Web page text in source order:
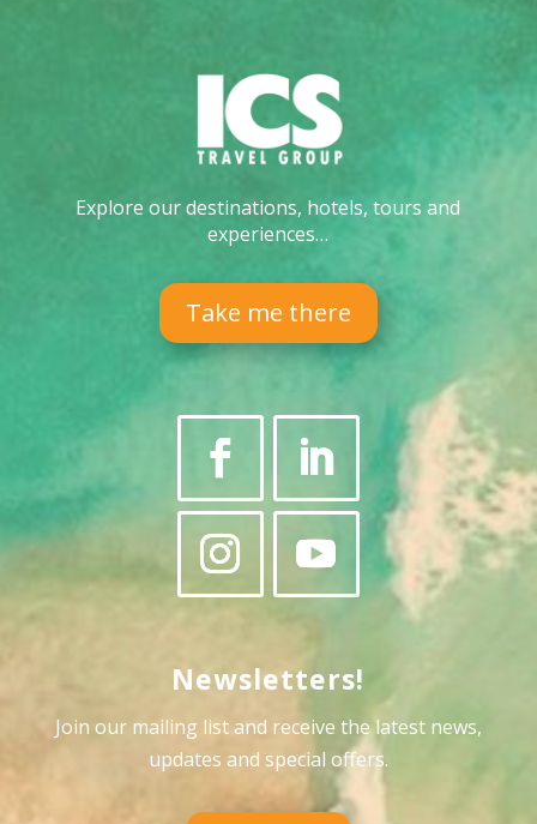
Explore our destinations, hotels, tours and
experiences…
Take me there
Newsletters!
Join our mailing list and receive the latest news,
updates and special offers.